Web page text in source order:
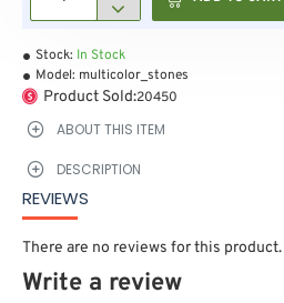
Stock: In Stock
Model: multicolor_stones
Product Sold:20450
ABOUT THIS ITEM
DESCRIPTION
REVIEWS
There are no reviews for this product.
Write a review